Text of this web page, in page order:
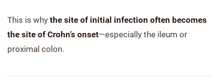
This is why the site of initial infection often becomes
the site of Crohn’s onset—especially the ileum or
proximal colon.